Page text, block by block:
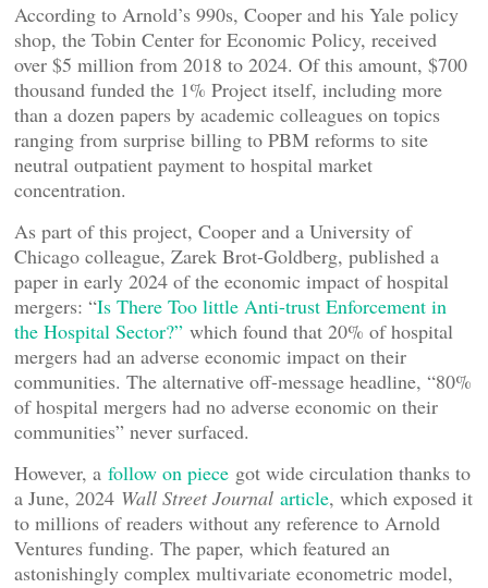
According to Arnold’s 990s, Cooper and his Yale policy
shop, the Tobin Center for Economic Policy, received
over $5 million from 2018 to 2024. Of this amount, $700
thousand funded the 1% Project itself, including more
than a dozen papers by academic colleagues on topics
ranging from surprise billing to PBM reforms to site
neutral outpatient payment to hospital market
concentration.
As part of this project, Cooper and a University of
Chicago colleague, Zarek Brot-Goldberg, published a
paper in early 2024 of the economic impact of hospital
mergers: “Is There Too little Anti-trust Enforcement in
the Hospital Sector?” which found that 20% of hospital
mergers had an adverse economic impact on their
communities. The alternative off-message headline, “80%
of hospital mergers had no adverse economic on their
communities” never surfaced.
However, a follow on piece got wide circulation thanks to
a June, 2024 Wall Street Journal article, which exposed it
to millions of readers without any reference to Arnold
Ventures funding. The paper, which featured an
astonishingly complex multivariate econometric model,